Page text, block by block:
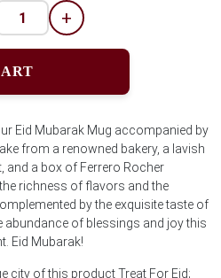
+
Eid Mubarak Mug accompanied by
from a renowned bakery, a lavish
and a box of Ferrero Rocher
richness of flavors and the
by the exquisite taste of
abundance of blessings and joy this
Eid Mubarak!
city of this product Treat For Eid;